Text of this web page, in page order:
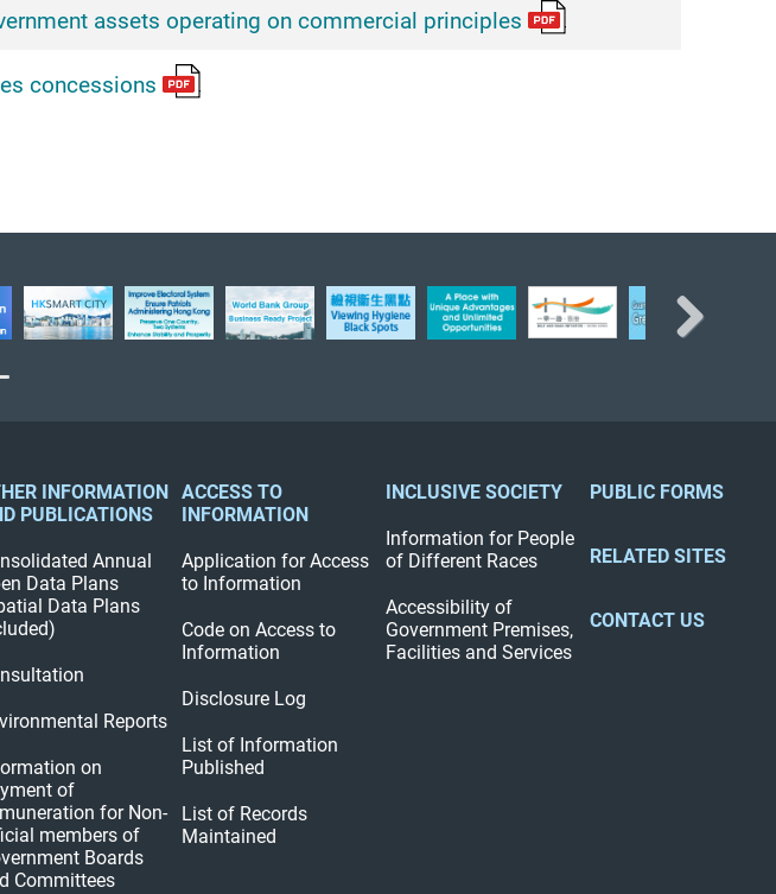
assets operating on commercial principles
concessions
INFORMATION
PUBLICATIONS
Annual
Data Plans
Data Plans
Reports
on
of
for Non-
members of
Boards
Committees
ACCESS TO
INFORMATION
Application for Access
to Information
Code on Access to
Information
Disclosure Log
List of Information
Published
List of Records
Maintained
INCLUSIVE SOCIETY
Information for People
of Different Races
Accessibility of
Government Premises,
Facilities and Services
PUBLIC FORMS
RELATED SITES
CONTACT US